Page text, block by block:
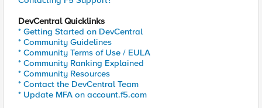
DevCentral Quicklinks
* Getting Started on DevCentral
* Community Guidelines
* Community Terms of Use / EULA
* Community Ranking Explained
* Community Resources
* Contact the DevCentral Team
* Update MFA on account.f5.com